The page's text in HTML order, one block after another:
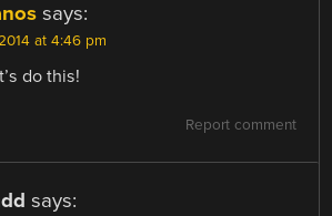
says:
at 4:46 pm
do this!
Report comment
says: